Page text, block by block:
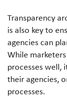
Transparency
is also key to
agencies can
While
processes well,
their agencies,
processes.